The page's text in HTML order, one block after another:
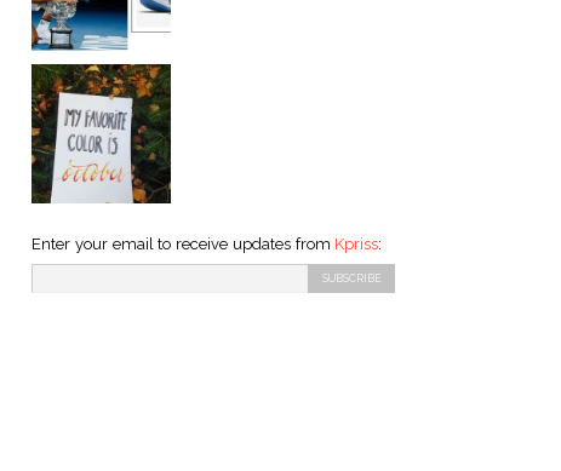
Enter your email to receive updates from Kpriss: